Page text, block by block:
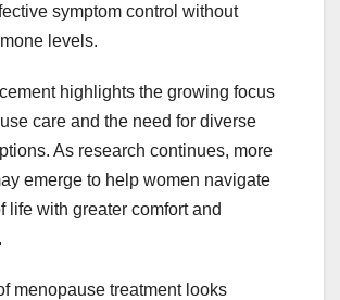
symptom control without
levels.
highlights the growing focus
care and the need for diverse
As research continues, more
emerge to help women navigate
life with greater comfort and
menopause treatment looks